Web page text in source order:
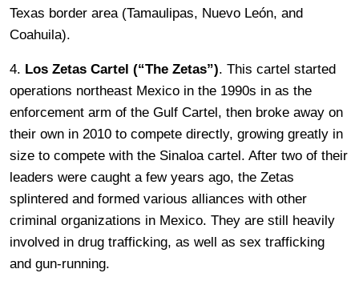
Texas border area (Tamaulipas, Nuevo León, and
Coahuila).
4. Los Zetas Cartel (“The Zetas”). This cartel started
operations northeast Mexico in the 1990s in as the
enforcement arm of the Gulf Cartel, then broke away on
their own in 2010 to compete directly, growing greatly in
size to compete with the Sinaloa cartel. After two of their
leaders were caught a few years ago, the Zetas
splintered and formed various alliances with other
criminal organizations in Mexico. They are still heavily
involved in drug trafficking, as well as sex trafficking
and gun-running.